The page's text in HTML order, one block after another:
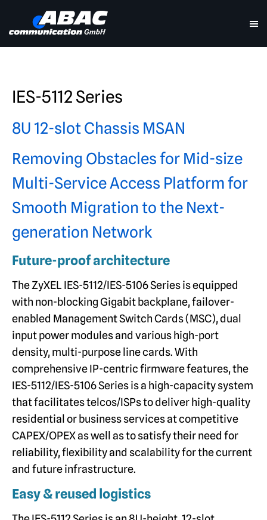
IES-5112 Series
8U 12-slot Chassis MSAN
Removing Obstacles for Mid-size
Multi-Service Access Platform for
Smooth Migration to the Next-
generation Network
Future-proof architecture
The ZyXEL IES-5112/IES-5106 Series is equipped
with non-blocking Gigabit backplane, failover-
enabled Management Switch Cards (MSC), dual
input power modules and various high-port
density, multi-purpose line cards. With
comprehensive IP-centric firmware features, the
IES-5112/IES-5106 Series is a high-capacity system
that facilitates telcos/ISPs to deliver high-quality
residential or business services at competitive
CAPEX/OPEX as well as to satisfy their need for
reliability, flexibility and scalability for the current
and future infrastructure.
Easy & reused logistics